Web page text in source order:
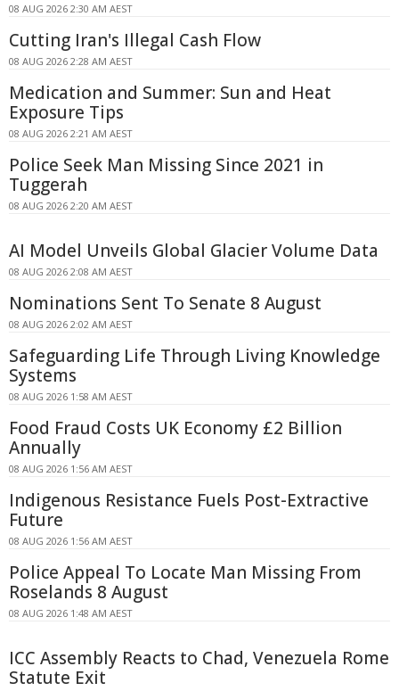
08 AUG 2026 2:30 AM AEST
Cutting Iran's Illegal Cash Flow
08 AUG 2026 2:28 AM AEST
Medication and Summer: Sun and Heat
Exposure Tips
08 AUG 2026 2:21 AM AEST
Police Seek Man Missing Since 2021 in
Tuggerah
08 AUG 2026 2:20 AM AEST
AI Model Unveils Global Glacier Volume Data
08 AUG 2026 2:08 AM AEST
Nominations Sent To Senate 8 August
08 AUG 2026 2:02 AM AEST
Safeguarding Life Through Living Knowledge
Systems
08 AUG 2026 1:58 AM AEST
Food Fraud Costs UK Economy £2 Billion
Annually
08 AUG 2026 1:56 AM AEST
Indigenous Resistance Fuels Post-Extractive
Future
08 AUG 2026 1:56 AM AEST
Police Appeal To Locate Man Missing From
Roselands 8 August
08 AUG 2026 1:48 AM AEST
ICC Assembly Reacts to Chad, Venezuela Rome
Statute Exit